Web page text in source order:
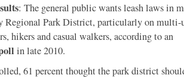
: The general public wants leash laws in
Regional Park District, particularly on multi-
hikers and casual walkers, according to an
in late 2010.
61 percent thought the park district